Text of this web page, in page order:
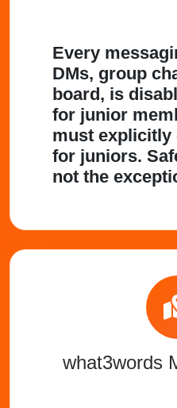
Every
DMs, group
board, is
for junior
must explicitly
for juniors.
not the
what3words